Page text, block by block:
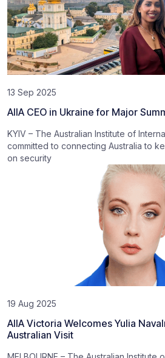
13 Sep 2025
AIIA CEO in Ukraine for Major
KYIV – The Australian Institute of
committed to connecting Australia to
on security
19 Aug 2025
AIIA Victoria Welcomes Yulia
Australian Visit